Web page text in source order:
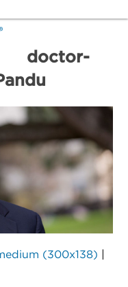
doctor-
(300x138)